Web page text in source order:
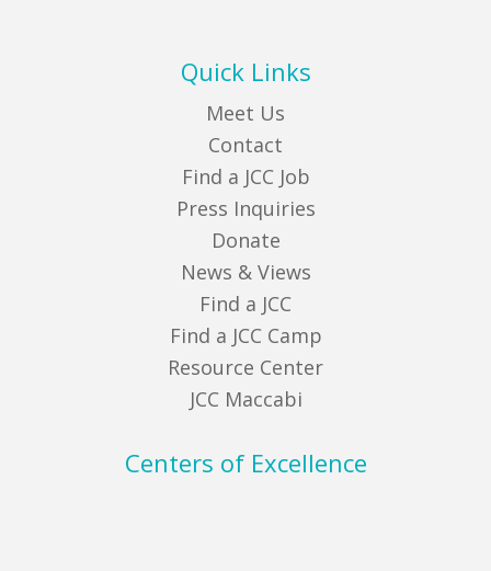
Quick Links
Meet Us
Contact
Find a JCC Job
Press Inquiries
Donate
News & Views
Find a JCC
Find a JCC Camp
Resource Center
JCC Maccabi
Centers of Excellence